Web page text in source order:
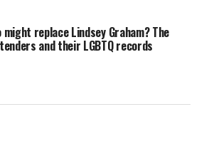
might replace Lindsey Graham? The
and their LGBTQ records